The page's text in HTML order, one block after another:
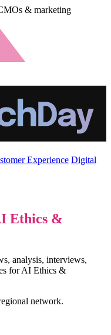
& marketing
Experience Digital
Ethics &
analysis, interviews,
for AI Ethics &
network.